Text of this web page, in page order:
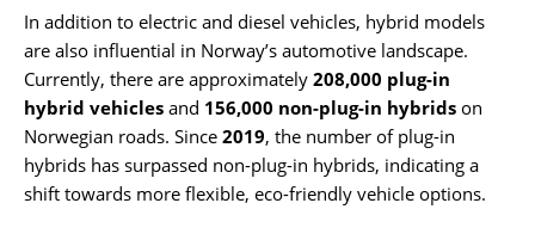
In addition to electric and diesel vehicles, hybrid models
are also influential in Norway’s automotive landscape.
Currently, there are approximately 208,000 plug-in
hybrid vehicles and 156,000 non-plug-in hybrids on
Norwegian roads. Since 2019, the number of plug-in
hybrids has surpassed non-plug-in hybrids, indicating a
shift towards more flexible, eco-friendly vehicle options.